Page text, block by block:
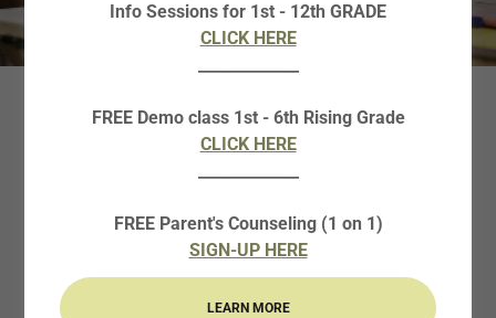
WRITING
Why Enroll your child in Curie HS Writing
Fundamentals?
Info Sessions for 1st - 12th GRADE
CLICK HERE
FREE Demo class 1st - 6th Rising Grade
CLICK HERE
FREE Parent's Counseling (1 on 1)
SIGN-UP HERE
LEARN MORE